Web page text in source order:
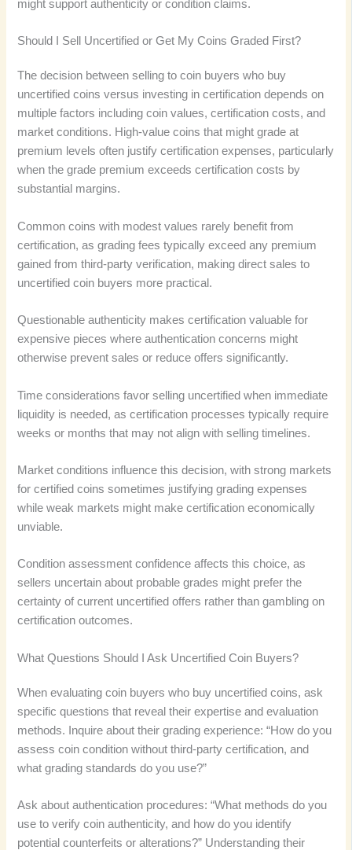
might support authenticity or condition claims.
Should I Sell Uncertified or Get My Coins Graded First?
The decision between selling to coin buyers who buy
uncertified coins versus investing in certification depends on
multiple factors including coin values, certification costs, and
market conditions. High-value coins that might grade at
premium levels often justify certification expenses, particularly
when the grade premium exceeds certification costs by
substantial margins.
Common coins with modest values rarely benefit from
certification, as grading fees typically exceed any premium
gained from third-party verification, making direct sales to
uncertified coin buyers more practical.
Questionable authenticity makes certification valuable for
expensive pieces where authentication concerns might
otherwise prevent sales or reduce offers significantly.
Time considerations favor selling uncertified when immediate
liquidity is needed, as certification processes typically require
weeks or months that may not align with selling timelines.
Market conditions influence this decision, with strong markets
for certified coins sometimes justifying grading expenses
while weak markets might make certification economically
unviable.
Condition assessment confidence affects this choice, as
sellers uncertain about probable grades might prefer the
certainty of current uncertified offers rather than gambling on
certification outcomes.
What Questions Should I Ask Uncertified Coin Buyers?
When evaluating coin buyers who buy uncertified coins, ask
specific questions that reveal their expertise and evaluation
methods. Inquire about their grading experience: “How do you
assess coin condition without third-party certification, and
what grading standards do you use?”
Ask about authentication procedures: “What methods do you
use to verify coin authenticity, and how do you identify
potential counterfeits or alterations?” Understanding their